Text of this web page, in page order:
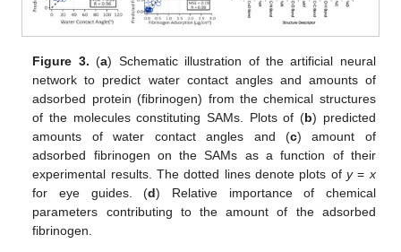
Figure 3. (a) Schematic illustration of the artificial neural
network to predict water contact angles and amounts of
adsorbed protein (fibrinogen) from the chemical structures
of the molecules constituting SAMs. Plots of (b) predicted
amounts of water contact angles and (c) amount of
adsorbed fibrinogen on the SAMs as a function of their
experimental results. The dotted lines denote plots ofy= x
for eye guides. (d) Relative importance of chemical
parameters contributing to the amount of the adsorbed
fibrinogen.